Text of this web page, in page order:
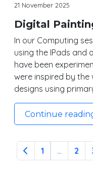
21 November 2025
Digital
In our Computing
using the IPads and
have been
were inspired by
designs using
Continue
1 ... 2